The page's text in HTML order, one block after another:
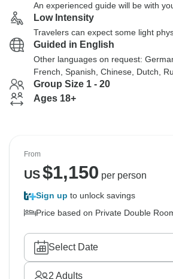
An experienced guide will be with
Low Intensity
Travelers can expect some light
Guided in English
Other languages on request:
French, Spanish, Chinese, Dutch,
Group Size 1 - 20
Ages 18+
From
US$1,150 per person
Sign up to unlock savings
Price based on Private Double
Select Date
2 Adults